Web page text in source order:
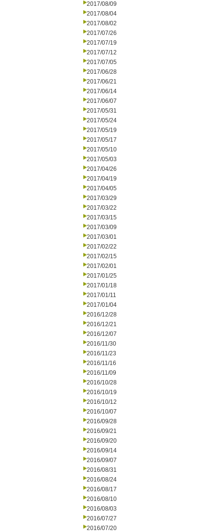
2017/08/09
2017/08/04
2017/08/02
2017/07/26
2017/07/19
2017/07/12
2017/07/05
2017/06/28
2017/06/21
2017/06/14
2017/06/07
2017/05/31
2017/05/24
2017/05/19
2017/05/17
2017/05/10
2017/05/03
2017/04/26
2017/04/19
2017/04/05
2017/03/29
2017/03/22
2017/03/15
2017/03/09
2017/03/01
2017/02/22
2017/02/15
2017/02/01
2017/01/25
2017/01/18
2017/01/11
2017/01/04
2016/12/28
2016/12/21
2016/12/07
2016/11/30
2016/11/23
2016/11/16
2016/11/09
2016/10/28
2016/10/19
2016/10/12
2016/10/07
2016/09/28
2016/09/21
2016/09/20
2016/09/14
2016/09/07
2016/08/31
2016/08/24
2016/08/17
2016/08/10
2016/08/03
2016/07/27
2016/07/20